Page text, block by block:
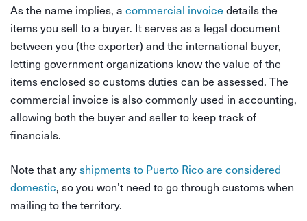
As the name implies, a commercial invoice details the
items you sell to a buyer. It serves as a legal document
between you (the exporter) and the international buyer,
letting government organizations know the value of the
items enclosed so customs duties can be assessed. The
commercial invoice is also commonly used in accounting,
allowing both the buyer and seller to keep track of
financials.
Note that anyshipments to Puerto Rico are considered
domestic, so you won’t need to go through customs when
mailing to the territory.